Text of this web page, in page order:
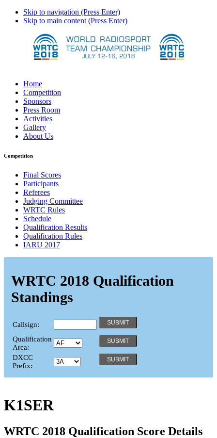
Skip to navigation (Press Enter)
Skip to main content (Press Enter)
Home
Competition
Sponsors
Press Room
Activities
Gallery
About Us
Competition
Final Scores
Participants
Referees
Judging Committee
WRTC Rules
Schedule
Qualification Results
Qualification Rules
IARU 2017
WRTC 2018 Qualification
Standings
Callsign:
Qualification
Area:
DXCC
Prefix:
K1SER
WRTC 2018 Qualification Score Details